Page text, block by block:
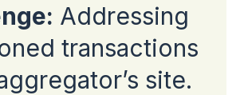
Addressing
transactions
site.